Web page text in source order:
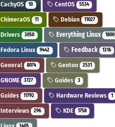
CachyOS 10 CentOS 5534
ChimeraOS 11 Debian 11027
Drivers 3050 Everything Linux 1800
Fedora Linux 9442 Feedback 1316
General 8074 Gentoo 2531
GNOME 3727 Guides 3
Guides 11792 Hardware Reviews 1
Interviews 296 KDE 1758